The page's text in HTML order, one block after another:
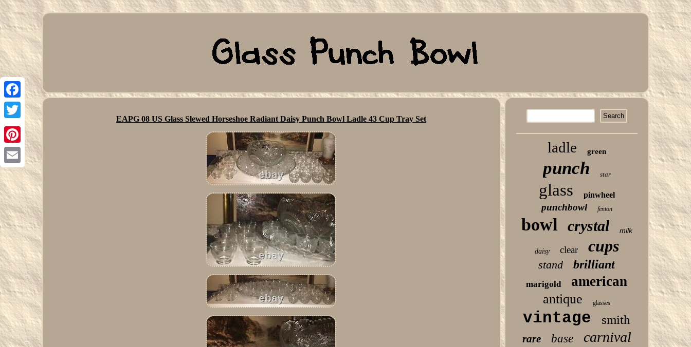
Facebook
Twitter
Pinterest
Email
EAPG 08 US Glass Slewed Horseshoe Radiant Daisy Punch Bowl Ladle 43 Cup Tray Set
ladle green
punch star
glass pinwheel
punchbowl fenton
bowl crystal milk
daisy clear cups
stand brilliant
marigold american
antique glasses
vintage smith
rare base carnival